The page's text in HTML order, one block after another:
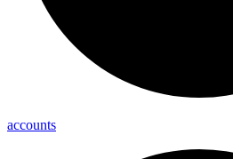
accounts